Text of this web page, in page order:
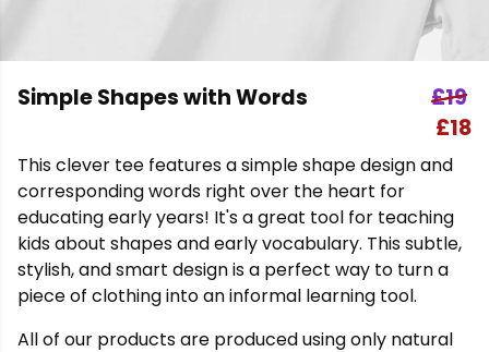
Simple Shapes with Words
£19
£18
This clever tee features a simple shape design and
corresponding words right over the heart for
educating early years! It's a great tool for teaching
kids about shapes and early vocabulary. This subtle,
stylish, and smart design is a perfect way to turn a
piece of clothing into an informal learning tool.
All of our products are produced using only natural